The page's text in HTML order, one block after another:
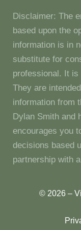
Disclaimer: The
based upon the
information is in
substitute for
professional. It is
They are
information from
Dylan Smith and
encourages you
decisions based
partnership with
© 2026 –